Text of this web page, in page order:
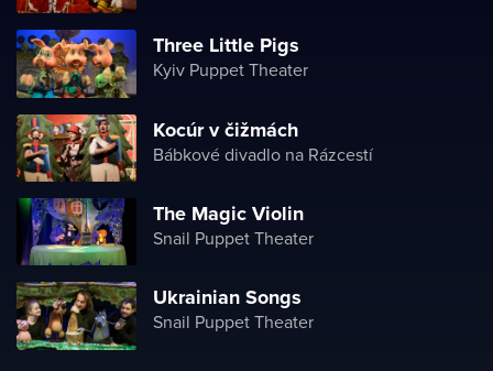
Three Little Pigs
Kyiv Puppet Theater
Kocúr v čižmách
Bábkové divadlo na Rázcestí
The Magiс Violin
Snail Puppet Theater
Ukrainian Songs
Snail Puppet Theater